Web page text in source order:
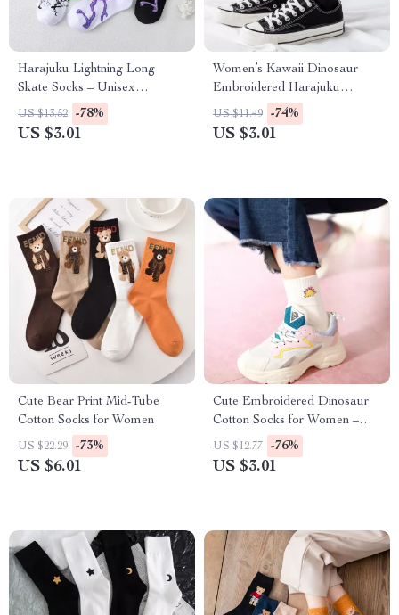
Harajuku Lightning Long
Skate Socks – Unisex
Streetwear Style
US $13.52 -78%
US $3.01
Women’s Kawaii Dinosaur
Embroidered Harajuku
Casual Socks
US $11.49 -74%
US $3.01
Cute Bear Print Mid-Tube
Cotton Socks for Women
US $22.29 -73%
US $6.01
Cute Embroidered Dinosaur
Cotton Socks for Women –
Funny & Cozy Short Socks
US $12.77 -76%
US $3.01